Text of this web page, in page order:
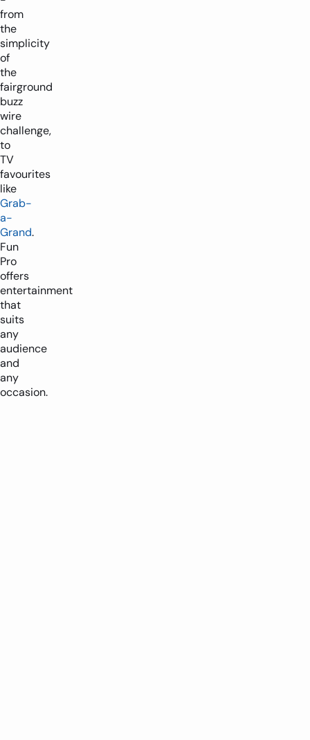
from
the
simplicity
of
the
fairground
buzz
wire
challenge,
to
TV
favourites
like
Grab-
a-
Grand.
Fun
Pro
offers
entertainment
that
suits
any
audience
and
any
occasion.